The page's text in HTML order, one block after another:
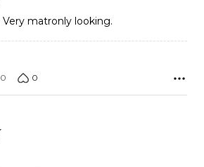
Not really my style. Very matronly looking.
0 0